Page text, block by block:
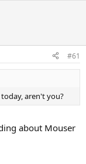
#61
aren't you?
about Mouser